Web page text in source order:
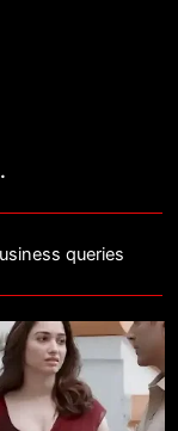
queries